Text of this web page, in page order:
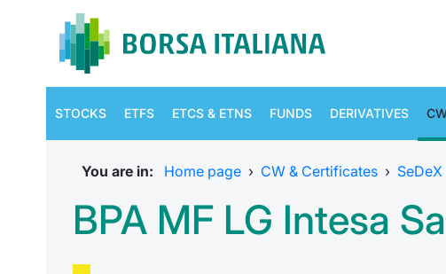
STOCKS ETFS ETCS & ETNS FUNDS DERIVATIVES
You are in: Home page › CW & Certificates ›
BPA MF LG Intesa